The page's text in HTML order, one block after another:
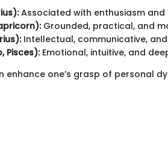
Associated with enthusiasm and
Grounded, practical, and
Intellectual, communicative,
Pisces):Emotional, intuitive, and
enhance one’s grasp of personal